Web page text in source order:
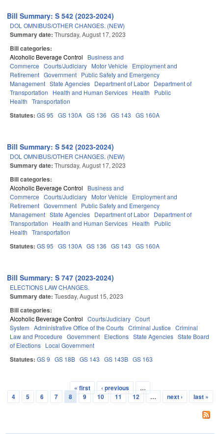
Bill Summary: S 542 (2023-2024)
DOL OMNIBUS/OTHER CHANGES. (NEW)
Summary date: Thursday, August 17, 2023
Bill categories:
Alcoholic Beverage Control
Business and
Commerce Courts/Judiciary Motor Vehicle
Employment and
Retirement Government Public Safety and Emergency
Management State Agencies Department of Labor Department of
Transportation
Health and Human Services Health
Public
Health Transportation
Statutes: GS 95 GS 130A GS 136 GS 143 GS 160A
Bill Summary: S 542 (2023-2024)
DOL OMNIBUS/OTHER CHANGES. (NEW)
Summary date: Thursday, August 17, 2023
Bill categories:
Alcoholic Beverage Control
Business and
Commerce Courts/Judiciary Motor Vehicle
Employment and
Retirement Government Public Safety and Emergency
Management State Agencies Department of Labor Department of
Transportation
Health and Human Services Health
Public
Health Transportation
Statutes: GS 95 GS 130A GS 136 GS 143 GS 160A
Bill Summary: S 747 (2023-2024)
ELECTIONS LAW CHANGES.
Summary date: Tuesday, August 15, 2023
Bill categories:
Alcoholic Beverage Control Courts/Judiciary Court
System Administrative Office of the Courts Criminal Justice Criminal
Law and Procedure Government Elections State Agencies State Board
of Elections Local Government
Statutes: GS 9 GS 18B GS 143 GS 143B GS 163
Pages
« first ‹ previous
…
4
5 6 7 8 9 10 11 12 … next › last »